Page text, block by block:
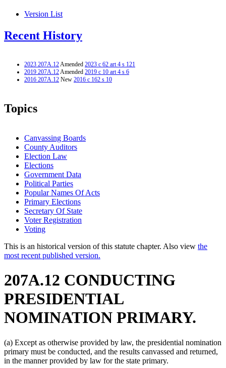
Version List
Recent History
2023 207A.12Amended 2023 c 62 art 4 s 121
2019 207A.12Amended 2019 c 10 art 4 s 6
2016 207A.12 New 2016 c 162 s 10
Topics
Canvassing Boards
County Auditors
Election Law
Elections
Government Data
Political Parties
Popular Names Of Acts
Primary Elections
Secretary Of State
Voter Registration
Voting
This is an historical version of this statute chapter. Also view the
most recent published version.
207A.12 CONDUCTING
PRESIDENTIAL
NOMINATION PRIMARY.
(a) Except as otherwise provided by law, the presidential nomination
primary must be conducted, and the results canvassed and returned,
in the manner provided by law for the state primary.